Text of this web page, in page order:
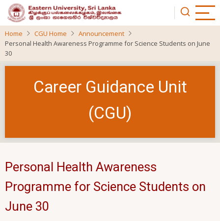
Skip
to
main
content
Home CGU Home
Announcement
Personal Health Awareness Programme for Science Students on June
30
Career Guidance Unit
(CGU)
Personal Health Awareness
Programme for Science Students on
June 30